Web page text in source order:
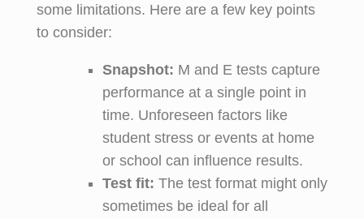
some limitations. Here are a few key points
to consider:
Snapshot: M and E tests capture
performance at a single point in
time. Unforeseen factors like
student stress or events at home
or school can influence results.
Test fit: The test format might only
sometimes be ideal for all